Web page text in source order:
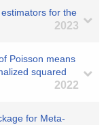
for the
2023
Poisson means
squared
2022
for Meta-